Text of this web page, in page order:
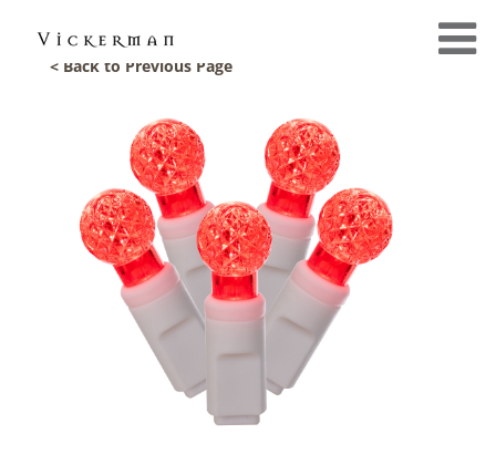
< Back to Previous Page